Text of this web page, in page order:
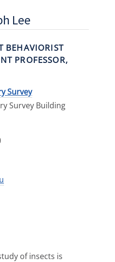
Lee
BEHAVIORIST
PROFESSOR,
Survey
Survey Building
of insects is